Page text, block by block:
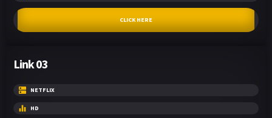
CLICK HERE
Link 03
NETFLIX
HD